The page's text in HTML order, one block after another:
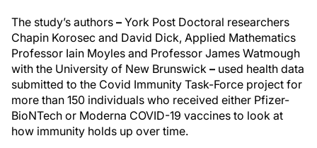
The study’s authors – York Post Doctoral researchers
Chapin Korosec and David Dick, Applied Mathematics
Professor Iain Moyles and Professor James Watmough
with the University of New Brunswick – used health data
submitted to the Covid Immunity Task-Force project for
more than 150 individuals who received either Pfizer-
BioNTech or Moderna COVID-19 vaccines to look at
how immunity holds up over time.